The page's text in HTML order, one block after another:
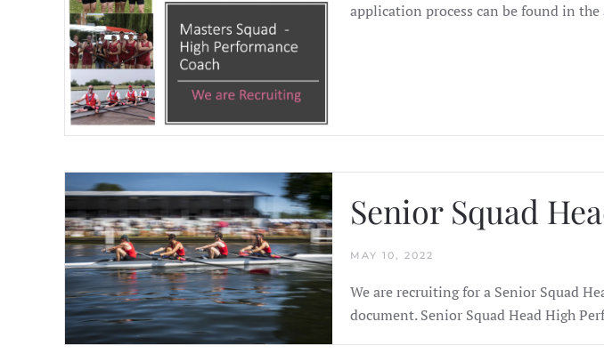
application process can be found in
Senior Squad
MAY 10, 2022
We are recruiting for a Senior Squad
document. Senior Squad Head High